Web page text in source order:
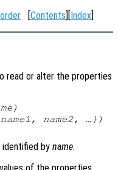
[Contents][Index]
read or alter the properties
)
name1 , name2, …})
by name.
of the properties